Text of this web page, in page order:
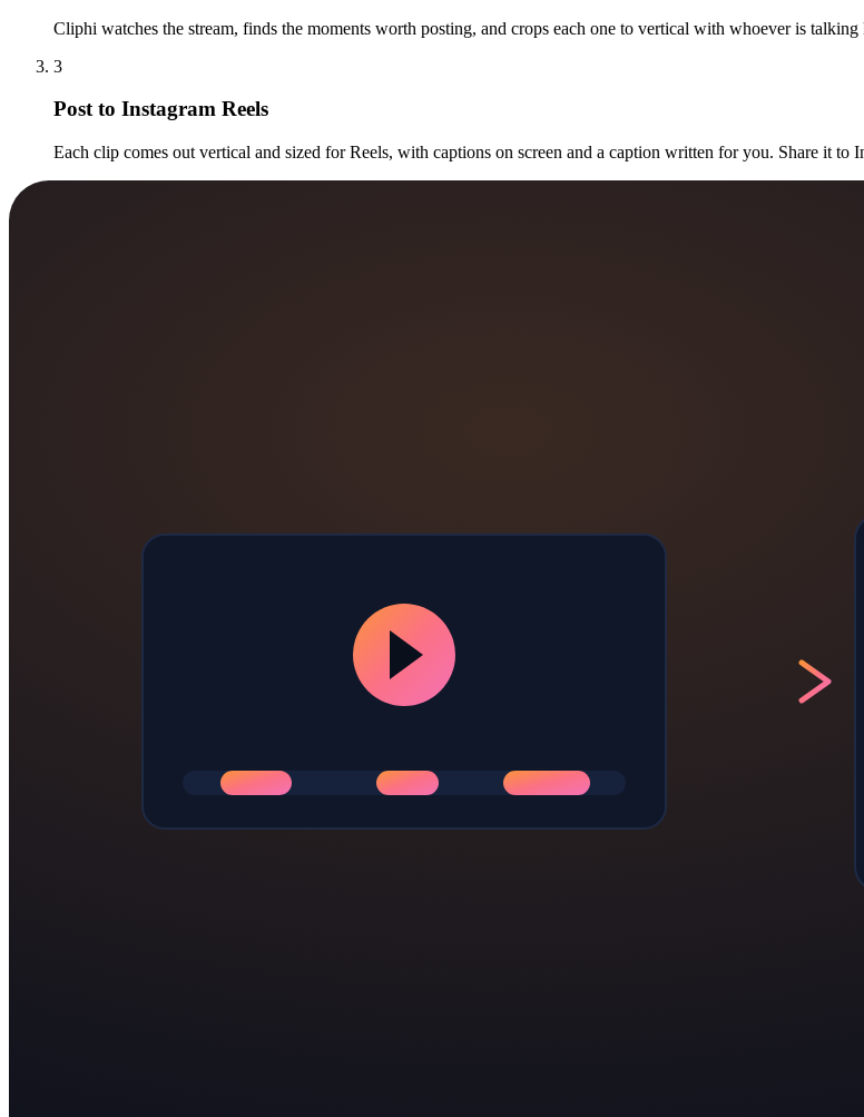
Cliphi watches the stream, finds the moments worth posting, and crops each one to vertical with whoever is talking
3
Post to Instagram Reels
Each clip comes out vertical and sized for Reels, with captions on screen and a caption written for you. Share it